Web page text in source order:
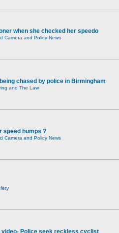
when she checked her speedo
Camera and Policy News
chased by police in Birmingham
and The Law
speed humps ?
Camera and Policy News
video- Police seek reckless cyclist